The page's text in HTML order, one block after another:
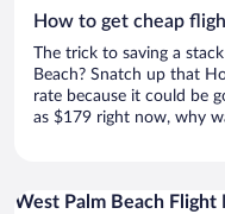
How to get cheap
The trick to saving a
Beach? Snatch up that
rate because it could be
as $179 right now, why
West Palm Beach